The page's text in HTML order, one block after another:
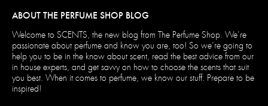
ABOUT THE PERFUME SHOP BLOG
Welcome to SCENTS, the new blog from The Perfume Shop. We’re
passionate about perfume and know you are, too! So we’re going to
help you to be in the know about scent, read the best advice from our
in house experts, and get savvy on how to choose the scents that suit
you best. When it comes to perfume, we know our stuff. Prepare to be
inspired!